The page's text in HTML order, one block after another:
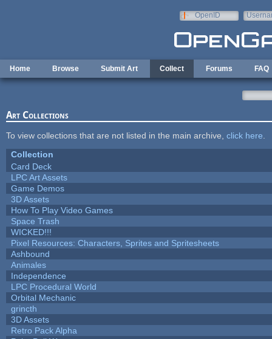
OpenID
Home Browse Submit Art Collect Forums FAQ
Art Collections
To view collections that are not listed in the main archive, click here
Collection
Card Deck
LPC Art Assets
Game Demos
3D Assets
How To Play Video Games
Space Trash
WICKED!!!
Pixel Resources: Characters, Sprites and Spritesheets
Ashbound
Animales
Independence
LPC Procedural World
Orbital Mechanic
grincth
3D Assets
Retro Pack Alpha